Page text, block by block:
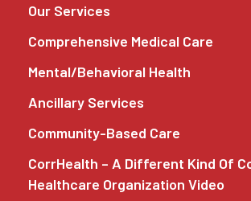
Our Services
Comprehensive Medical Care
Mental/Behavioral Health
Ancillary Services
Community-Based Care
CorrHealth – A Different Kind Of
Healthcare Organization Video